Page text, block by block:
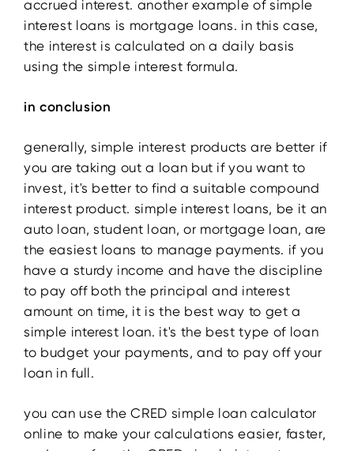
accrued interest. another example of simple
interest loans is mortgage loans. in this case,
the interest is calculated on a daily basis
using the simple interest formula.
in conclusion
generally, simple interest products are better if
you are taking out a loan but if you want to
invest, it's better to find a suitable compound
interest product. simple interest loans, be it an
auto loan, student loan, or mortgage loan, are
the easiest loans to manage payments. if you
have a sturdy income and have the discipline
to pay off both the principal and interest
amount on time, it is the best way to get a
simple interest loan. it's the best type of loan
to budget your payments, and to pay off your
loan in full.
you can use the CRED simple loan calculator
online to make your calculations easier, faster,